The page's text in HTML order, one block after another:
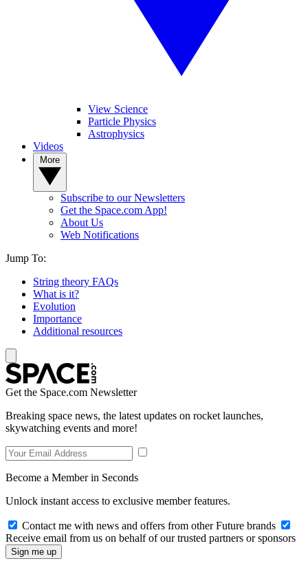
View Science
Particle Physics
Astrophysics
Videos
Subscribe to our Newsletters
Get the Space.com App!
About Us
Web Notifications
Jump To:
String theory FAQs
What is it?
Evolution
Importance
Additional resources
Get the Space.com Newsletter
Breaking space news, the latest updates on rocket launches,
skywatching events and more!
Become a Member in Seconds
Unlock instant access to exclusive member features.
Contact me with news and offers from other Future brands
Receive email from us on behalf of our trusted partners or sponsors